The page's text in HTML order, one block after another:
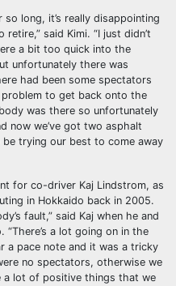
long, it’s really disappointing
said Kimi. “I just didn’t
a bit too quick into the
unfortunately there was
had been some spectators
to get back onto the
was there so unfortunately
now we’ve got two asphalt
be trying our best to come away
for co-driver Kaj Lindstrom, as
in Hokkaido back in 2005.
fault,” said Kaj when he and
a lot going on in the
a pace note and it was a tricky
no spectators, otherwise we
a lot of positive things that we